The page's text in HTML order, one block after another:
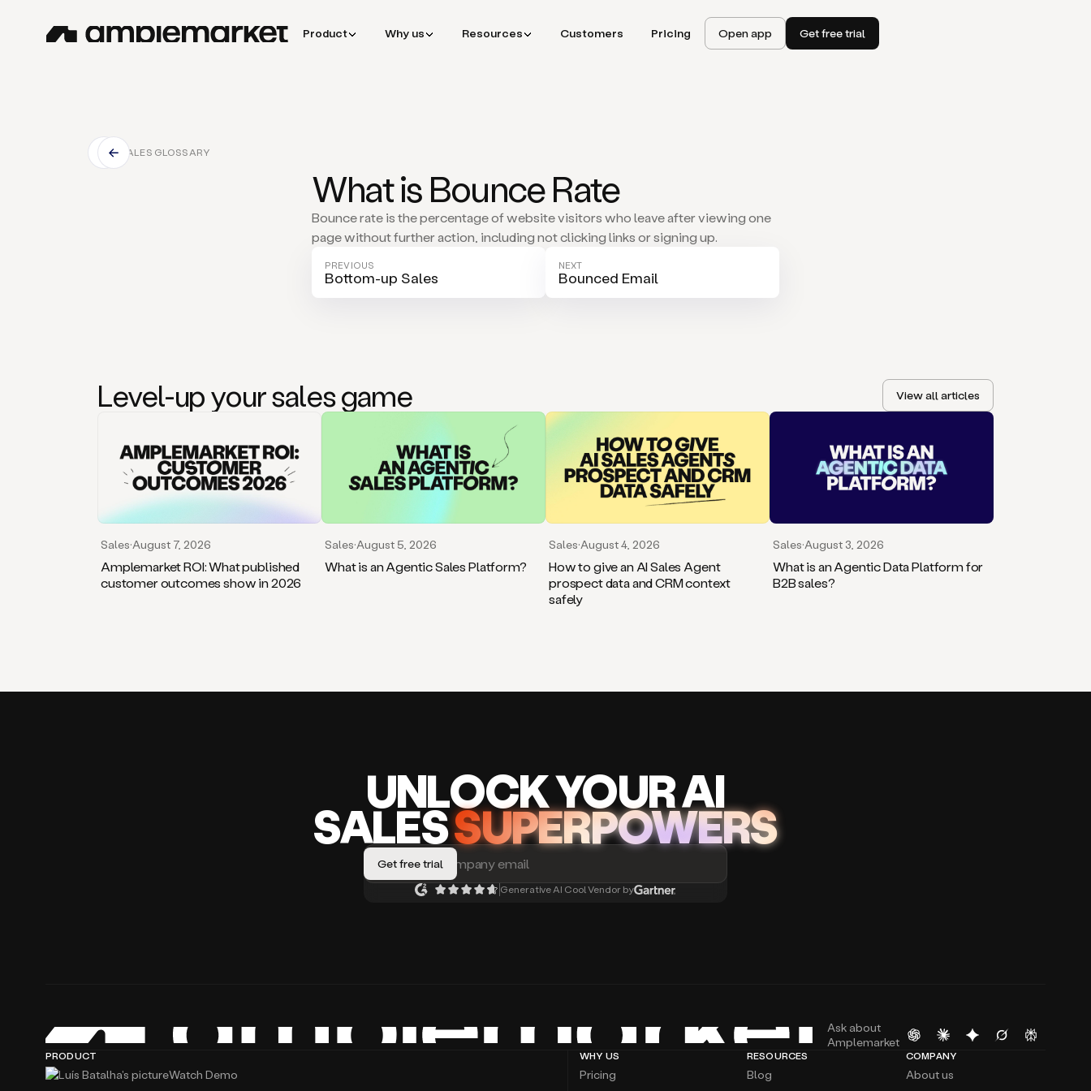
Product Why us Resources Customers Pricing Open app Get free trial
SALES GLOSSARY
What is Bounce Rate
Bounce rate is the percentage of website visitors who leave after viewing one
page without further action, including not clicking links or signing up.
PREVIOUS
Bottom-up Sales
NEXT
Bounced Email
Level-up your sales game View all articles
Sales·August 7, 2026
Amplemarket ROI: What published
customer outcomes show in 2026
Sales·August 5, 2026
What is an Agentic Sales Platform?
Sales·August 4, 2026
How to give an AI Sales Agent
prospect data and CRM context
safely
Sales·August 3, 2026
What is an Agentic Data Platform for
B2B sales?
UNLOCKYOUR AI
SALESSUPERPOWERS
Generative AI Cool Vendor by
Ask about
Amplemarket
PRODUCT
Watch Demo
WHY US
Pricing
RESOURCES
Blog
COMPANY
About us